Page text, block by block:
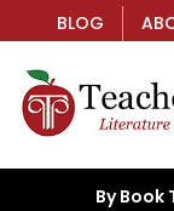
BLOG
By Book